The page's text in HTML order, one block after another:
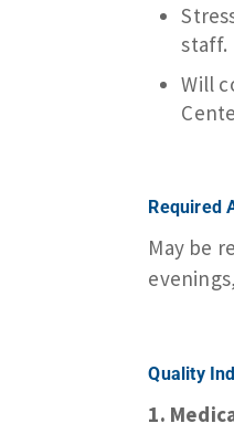
staff.
Will
Required
May be
Quality
1.